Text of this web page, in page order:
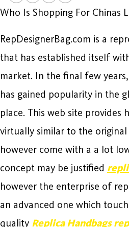
Who Is Shopping For Chinas
RepDesignerBag.com is a
that has established itself
market. In the final few
has gained popularity in the
place. This web site provides
virtually similar to the original
however come with a a lot
concept may be justified
however the enterprise of
an advanced one which
quality Replica Handbags